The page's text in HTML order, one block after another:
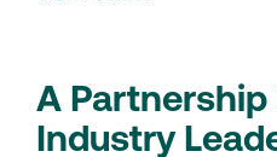
A Partnership
Industry